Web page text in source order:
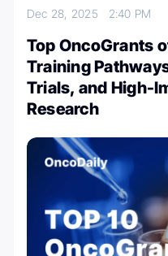
Dec 28, 2025 2:40 PM
Top OncoGrants
Training
Trials, and High-
Research